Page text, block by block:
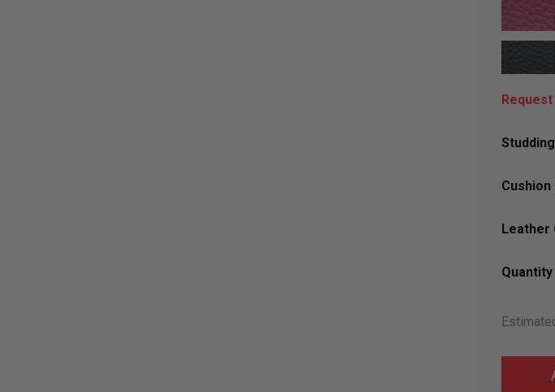
Request
Studding
Cushion
Leather
Quantity